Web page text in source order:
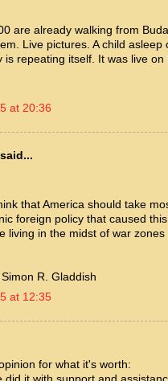
are already walking from
Live pictures. A child
is repeating itself. It was live on
at 20:36
said...
that America should take
foreign policy that caused
living in the midst of war
R. Gladdish
at 12:35
for what it's worth: